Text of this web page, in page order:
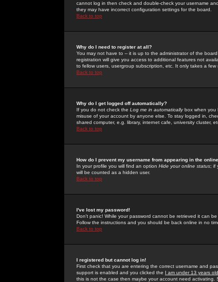
cannot log in then check and double-check your username
they may have incorrect configuration settings for the board.
Back to top
Why do I need to register at all?
You may not have to -- it is up to the administrator of the
registration will give you access to additional features not
to fellow users, usergroup subscription, etc. It only takes a
Back to top
Why do I get logged off automatically?
If you do not check the Log me in automaticallybox when you
misuse of your account by anyone else. To stay logged in,
shared computer, e.g. library, internet cafe, university cluster,
Back to top
How do I prevent my username from appearing in the
In your profile you will find an option Hide your online status; if
will be counted as a hidden user.
Back to top
I've lost my password!
Don't panic! While your password cannot be retrieved it can
Follow the instructions and you should be back online in no
Back to top
I registered but cannot log in!
First check that you are entering the correct username and
support is enabled and you clicked the I am under 13 years old
this is not the case then maybe your account need activating.